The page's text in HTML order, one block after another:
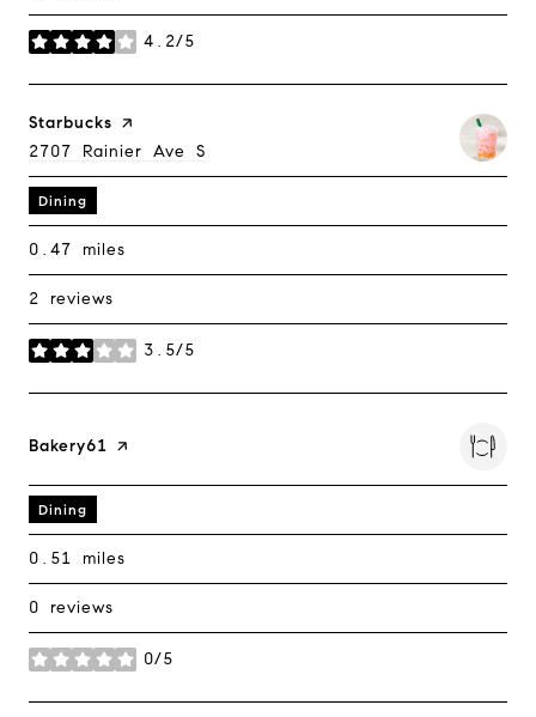
4.2/5
stars
Visit The
Starbucks Page On Yelp
Search
2707 Rainier Ave S
Dining
0.47 miles
2 reviews
3.5/5
stars
Visit The
Bakery61 Page On Yelp
Dining
0.51 miles
0 reviews
0/5
stars